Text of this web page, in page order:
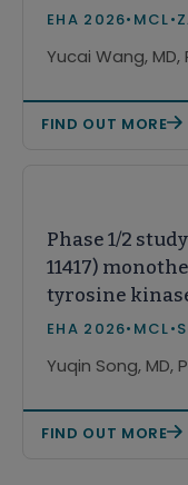
monotherapy
lymphoma in
EHA 2026• MCL•
Yucai Wang, MD,
FIND OUT MORE
Phase 1/2
11417)
tyrosine
pretreated
Chinese
EHA 2026• MCL•
Yuqin Song, MD,
FIND OUT MORE